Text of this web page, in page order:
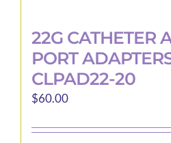
22G CATHETER
PORT
CLPAD22-20
$60.00